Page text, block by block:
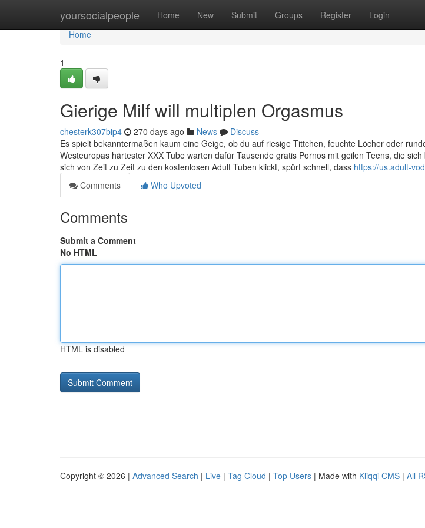
yoursocialpeople Home New Submit Groups Register Login
Home
Home
1
Gierige Milf will multiplen Orgasmus
chesterk307bip4 270 days ago News
Discuss
Es spielt bekanntermaßen kaum eine Geige, ob du auf riesige Tittchen, feuchte Löcher oder
Westeuropas härtester XXX Tube warten dafür Tausende gratis Pornos mit geilen Teens, die
sich von Zeit zu Zeit zu den kostenlosen Adult Tuben klickt, spürt schnell, dass https://us.adult-
Comments
Who Upvoted
Comments
Submit a Comment
No HTML
HTML is disabled
Copyright © 2026 | Advanced Search | Live | Tag Cloud | Top Users | Made with Kliqqi CMS | All